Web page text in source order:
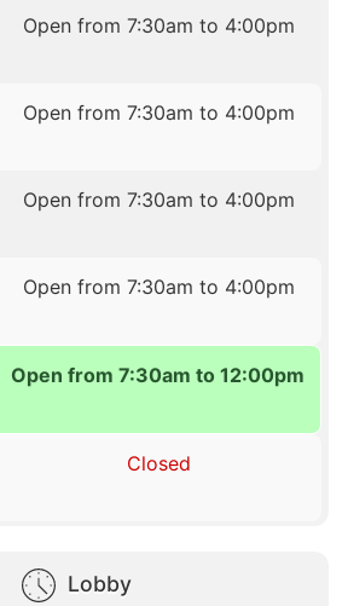
Open from 7:30am to 4:00pm
Open from 7:30am to 4:00pm
Open from 7:30am to 4:00pm
Open from 7:30am to 4:00pm
Open from 7:30am to 12:00pm
Closed
Lobby